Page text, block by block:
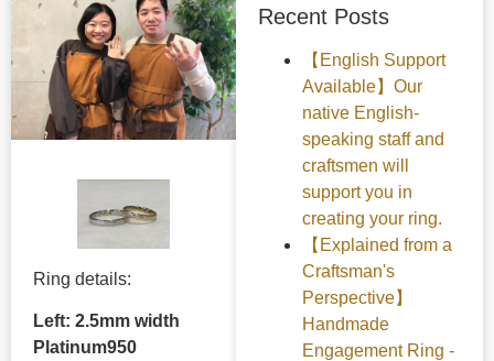
Ring details:
Left: 2.5mm width
Platinum950
Recent Posts
【English Support
Available】Our
native English-
speaking staff and
craftsmen will
support you in
creating your ring.
【Explained from a
Craftsman's
Perspective】
Handmade
Engagement Ring -